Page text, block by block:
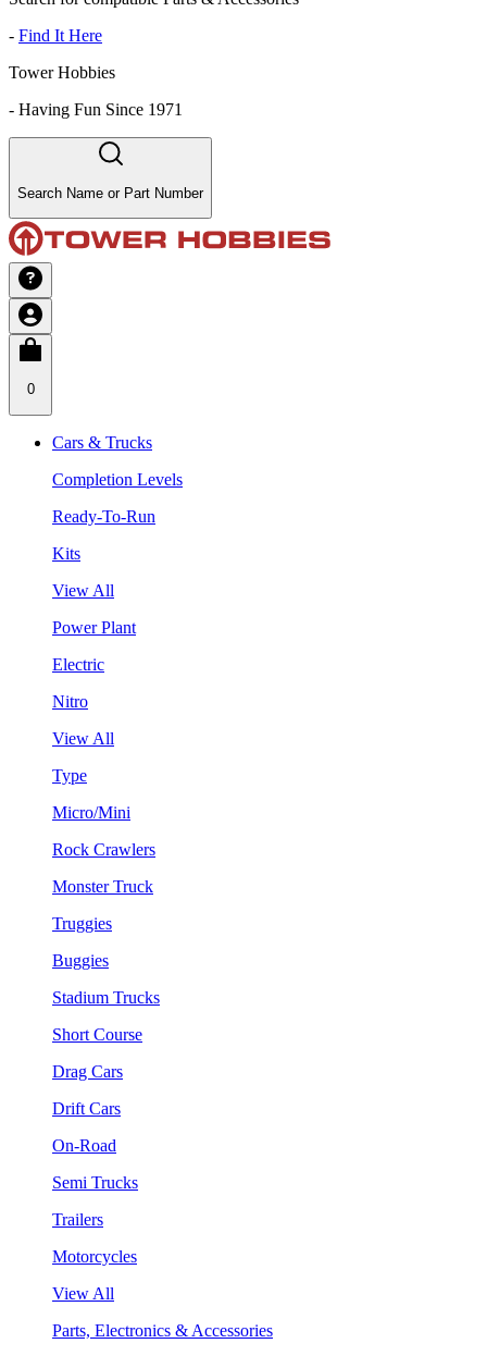
- Find It Here
Tower Hobbies
- Having Fun Since 1971
Search Name or Part Number
0
Cars & Trucks
Completion Levels
Ready-To-Run
Kits
View All
Power Plant
Electric
Nitro
View All
Type
Micro/Mini
Rock Crawlers
Monster Truck
Truggies
Buggies
Stadium Trucks
Short Course
Drag Cars
Drift Cars
On-Road
Semi Trucks
Trailers
Motorcycles
View All
Parts, Electronics & Accessories